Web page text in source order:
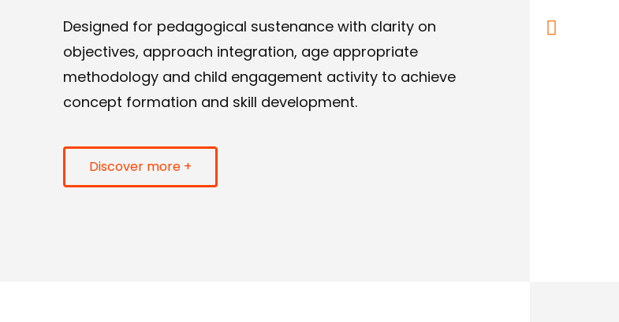
Designed for pedagogical sustenance with clarity on
objectives, approach integration, age appropriate
methodology and child engagement activity to achieve
concept formation and skill development.
Discover more +